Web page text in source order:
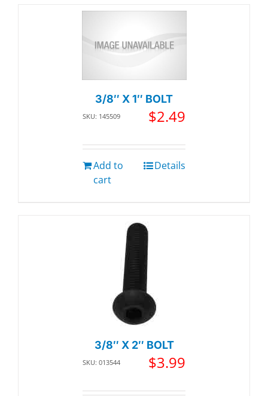
3/8″ X 1″ BOLT
SKU: 145509 $2.49
Add to
cart
Details
3/8″ X 2″ BOLT
SKU: 013544 $3.99